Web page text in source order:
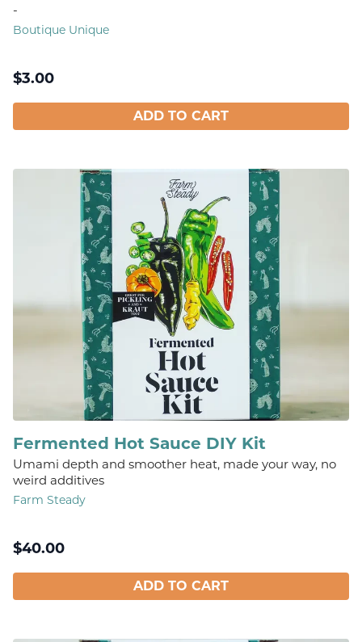
-
Boutique Unique
$3.00
ADD TO CART
Fermented Hot Sauce DIY Kit
Umami depth and smoother heat, made your way, no
weird additives
Farm Steady
$40.00
ADD TO CART